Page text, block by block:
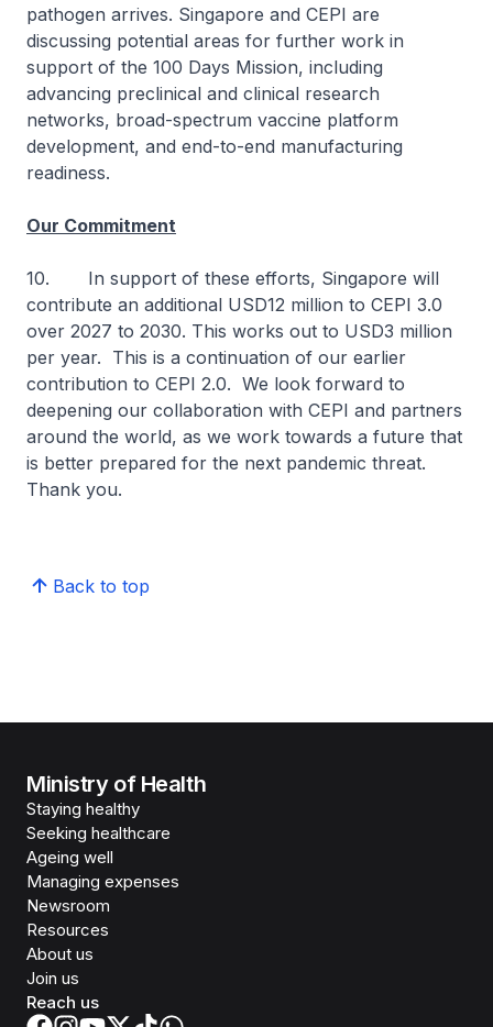
pathogen arrives. Singapore and CEPI are
discussing potential areas for further work in
support of the 100 Days Mission, including
advancing preclinical and clinical research
networks, broad-spectrum vaccine platform
development, and end-to-end manufacturing
readiness.
Our Commitment
10. In support of these efforts, Singapore will
contribute an additional USD12 million to CEPI 3.0
over 2027 to 2030. This works out to USD3 million
per year. This is a continuation of our earlier
contribution to CEPI 2.0. We look forward to
deepening our collaboration with CEPI and partners
around the world, as we work towards a future that
is better prepared for the next pandemic threat.
Thank you.
Back to top
Ministry of Health
Staying healthy
Seeking healthcare
Ageing well
Managing expenses
Newsroom
Resources
About us
Join us
Reach us